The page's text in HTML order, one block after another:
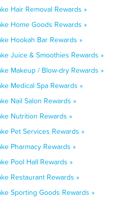
Hair Removal Rewards »
Home Goods Rewards »
Hookah Bar Rewards »
Juice & Smoothies Rewards »
Makeup / Blow-dry Rewards »
Medical Spa Rewards »
Nail Salon Rewards »
Nutrition Rewards »
Pet Services Rewards »
Pharmacy Rewards »
Pool Hall Rewards »
Restaurant Rewards »
Sporting Goods Rewards »